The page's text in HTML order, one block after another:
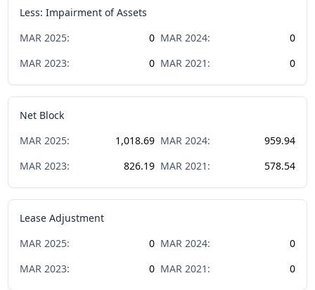
Less: Impairment of Assets
MAR 2025: 0 MAR 2024:
0
MAR 2023: 0 MAR 2021 : 0
Net Block
MAR 2025: 1,018.69 MAR 2024:
959.94
MAR 2023: 826.19 MAR 2021 : 578.54
Lease Adjustment
MAR 2025: 0 MAR 2024:
0
MAR 2023: 0 MAR 2021 : 0